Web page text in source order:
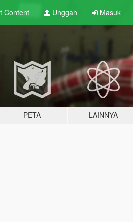
Content Unggah Masuk
PETA LAINNYA